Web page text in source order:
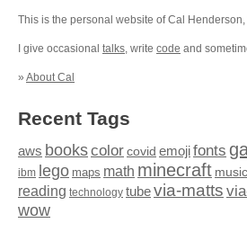
This is the personal website of Cal Henderson,
I give occasional talks, write code and
» About Cal
Recent Tags
aws bookscolor covid emojifonts
ibm lego maps math minecraft music
reading technology tubevia-matts
wow